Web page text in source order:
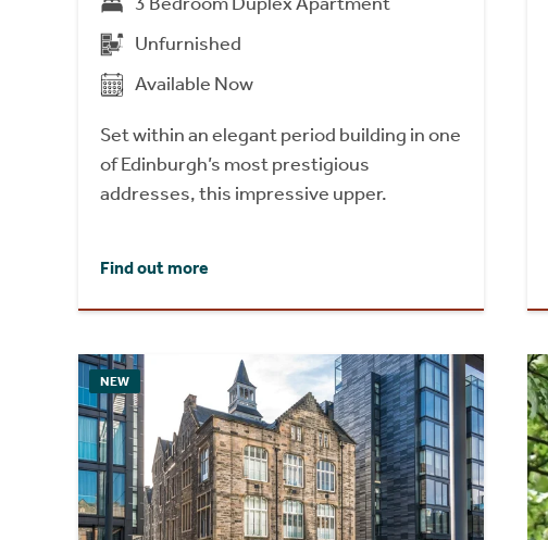
Unfurnished
Available Now
Set within an elegant period building in one
of Edinburgh’s most prestigious
addresses, this impressive upper.
Find out more
NEW